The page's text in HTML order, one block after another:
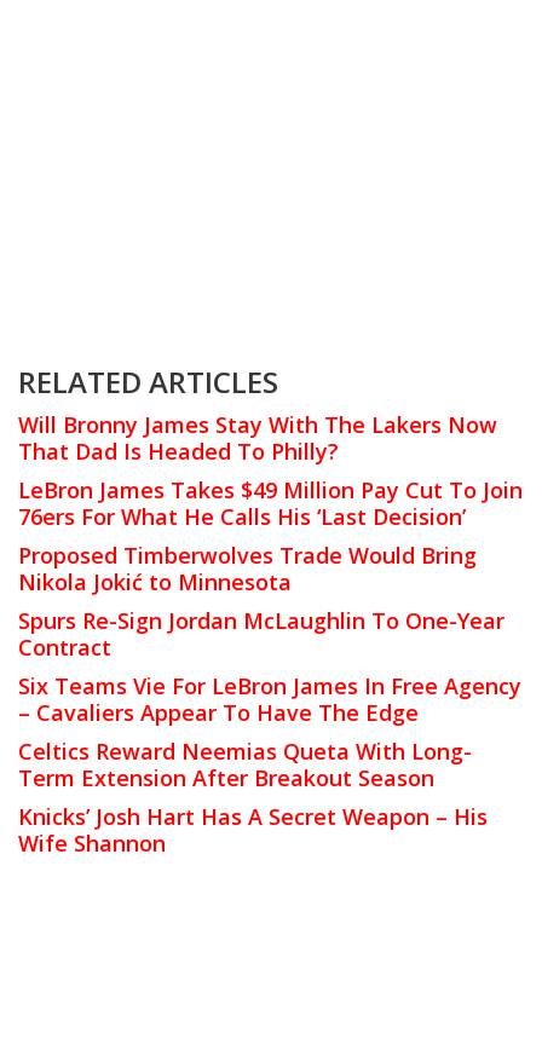
RELATED ARTICLES
Will Bronny James Stay With The Lakers Now
That Dad Is Headed To Philly?
LeBron James Takes $49 Million Pay Cut To Join
76ers For What He Calls His ‘Last Decision’
Proposed Timberwolves Trade Would Bring
Nikola Jokić to Minnesota
Spurs Re-Sign Jordan McLaughlin To One-Year
Contract
Six Teams Vie For LeBron James In Free Agency
– Cavaliers Appear To Have The Edge
Celtics Reward Neemias Queta With Long-
Term Extension After Breakout Season
Knicks’ Josh Hart Has A Secret Weapon – His
Wife Shannon